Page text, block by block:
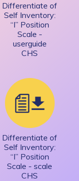
Differentiate of
Self Inventory:
“I” Position
Scale -
userguide
CHS
Differentiate of
Self Inventory:
“I” Position
Scale - scale
CHS